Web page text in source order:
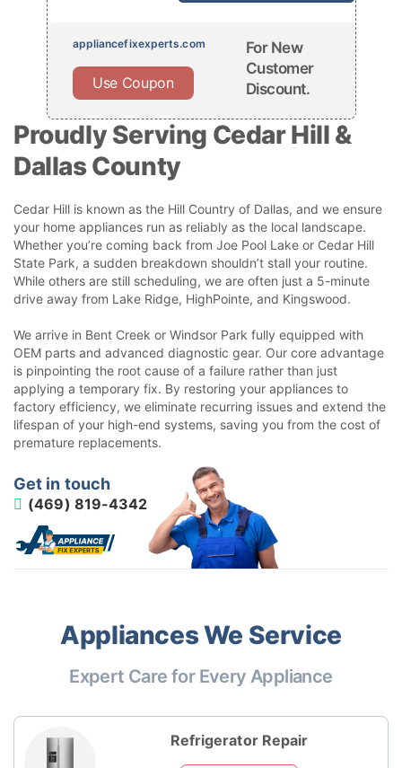
appliancefixexperts.com
Use Coupon
For New
Customer
Discount.
Proudly Serving Cedar Hill &
Dallas County
Cedar Hill is known as the Hill Country of Dallas, and we ensure
your home appliances run as reliably as the local landscape.
Whether you’re coming back from Joe Pool Lake or Cedar Hill
State Park, a sudden breakdown shouldn’t stall your routine.
While others are still scheduling, we are often just a 5-minute
drive away from Lake Ridge, HighPointe, and Kingswood.
We arrive in Bent Creek or Windsor Park fully equipped with
OEM parts and advanced diagnostic gear. Our core advantage
is pinpointing the root cause of a failure rather than just
applying a temporary fix. By restoring your appliances to
factory efficiency, we eliminate recurring issues and extend the
lifespan of your high-end systems, saving you from the cost of
premature replacements.
Get in touch
(469) 819-4342
Appliances We Service
Expert Care for Every Appliance
Refrigerator Repair